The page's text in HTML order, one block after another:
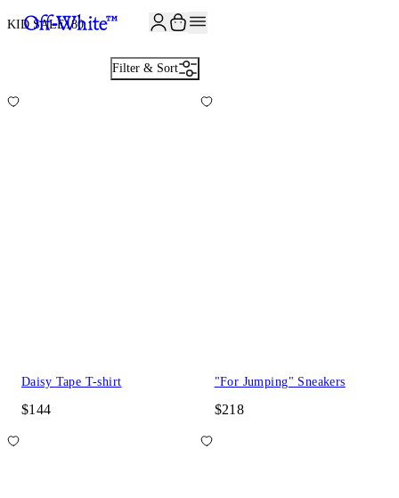
KID SALE180
Filter & Sort
Daisy Tape T-shirt
$144
"For Jumping" Sneakers
$218